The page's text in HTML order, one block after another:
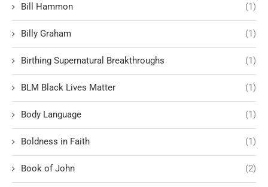
Bill Hammon (1)
Billy Graham (1)
Birthing Supernatural Breakthroughs (1)
BLM Black Lives Matter (1)
Body Language (1)
Boldness in Faith (1)
Book of John (2)